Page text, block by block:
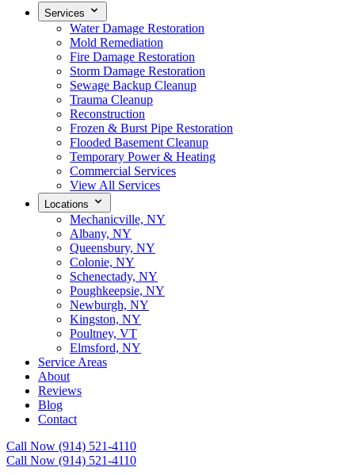
Services
Water Damage Restoration
Mold Remediation
Fire Damage Restoration
Storm Damage Restoration
Sewage Backup Cleanup
Trauma Cleanup
Reconstruction
Frozen & Burst Pipe Restoration
Flooded Basement Cleanup
Temporary Power & Heating
Commercial Services
View All Services
Locations
Mechanicville, NY
Albany, NY
Queensbury, NY
Colonie, NY
Schenectady, NY
Poughkeepsie, NY
Newburgh, NY
Kingston, NY
Poultney, VT
Elmsford, NY
Service Areas
About
Reviews
Blog
Contact
Call Now (914) 521-4110
Call Now (914) 521-4110